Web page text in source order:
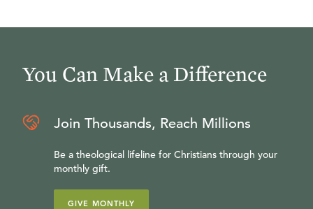
You Can Make a Difference
Join Thousands, Reach Millions
Be a theological lifeline for Christians through your
monthly gift.
GIVE MONTHLY